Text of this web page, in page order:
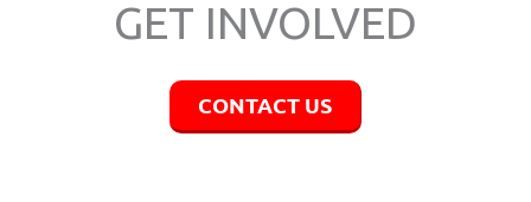
GET INVOLVED
CONTACT US